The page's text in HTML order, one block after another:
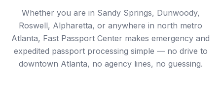
Whether you are in Sandy Springs, Dunwoody,
Roswell, Alpharetta, or anywhere in north metro
Atlanta, Fast Passport Center makes emergency and
expedited passport processing simple — no drive to
downtown Atlanta, no agency lines, no guessing.